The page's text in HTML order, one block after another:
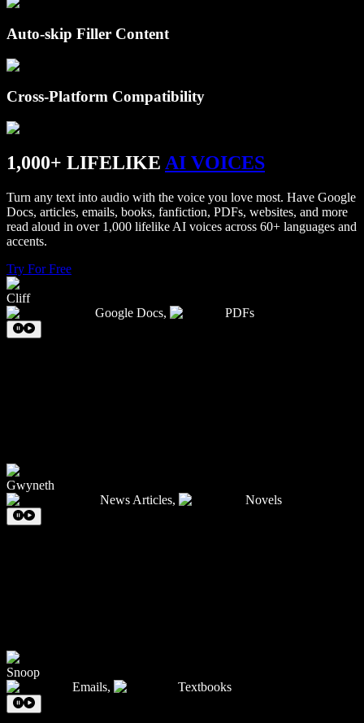
Auto-skip Filler Content
Cross-Platform Compatibility
1,000+ LIFELIKE AI VOICES
Turn any text into audio with the voice you love most. Have Google
Docs, articles, emails, books, fanfiction, PDFs, websites, and more
read aloud in over 1,000 lifelike AI voices across 60+ languages and
accents.
Try For Free
Cliff
Google Docs, PDFs
Gwyneth
News Articles, Novels
Snoop
Emails, Textbooks